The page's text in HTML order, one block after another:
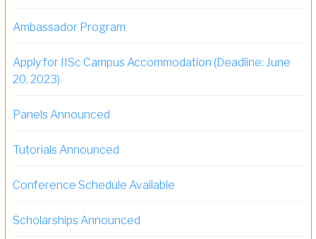
Ambassador Program
Apply for IISc Campus Accommodation (Deadline: June
20, 2023)
Panels Announced
Tutorials Announced
Conference Schedule Available
Scholarships Announced